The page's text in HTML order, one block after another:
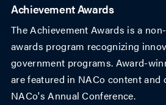
Achievement Awards
The Achievement Awards is a
awards program recognizing
government programs. Award-
are featured in NACo content and
NACo's Annual Conference.